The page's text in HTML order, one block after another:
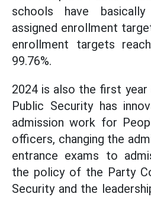
schools have
assigned enrollment
enrollment targets
99.76%.
2024 is also the first
Public Security has
admission work for
officers, changing the
entrance exams to
the policy of the Party
Security and the